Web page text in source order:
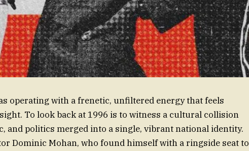
operating with a frenetic, unfiltered energy that feels
To look back at 1996 is to witness a cultural collision
and politics merged into a single, vibrant national identity.
Dominic Mohan, who found himself with a ringside seat to